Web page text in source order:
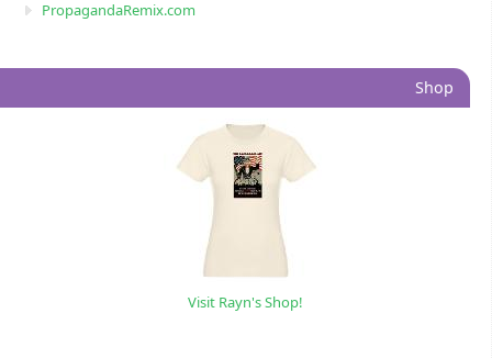
PropagandaRemix.com
Shop
Visit Rayn's Shop!